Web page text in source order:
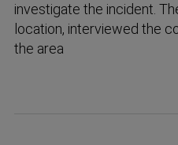
investigate the incident.
location, interviewed the
the area